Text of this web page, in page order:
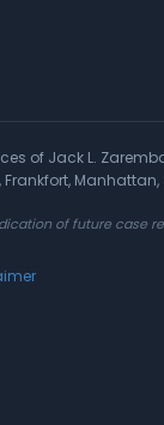
of Jack L.
Frankfort,
of future case